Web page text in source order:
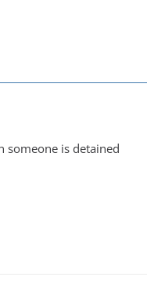
someone is detained